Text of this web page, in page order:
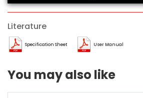
Literature
Specification Sheet User Manual
You may also like